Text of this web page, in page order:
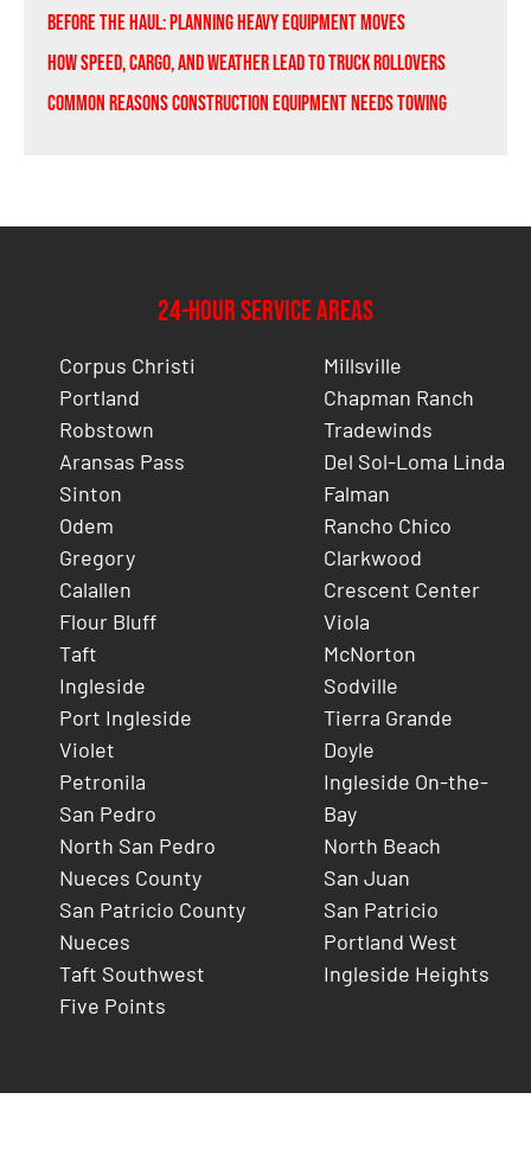
Before the Haul: Planning Heavy Equipment Moves
How Speed, Cargo, and Weather Lead to Truck Rollovers
Common Reasons Construction Equipment Needs Towing
24-Hour Service Areas
Corpus Christi
Portland
Robstown
Aransas Pass
Sinton
Odem
Gregory
Calallen
Flour Bluff
Taft
Ingleside
Port Ingleside
Violet
Petronila
San Pedro
North San Pedro
Nueces County
San Patricio County
Nueces
Taft Southwest
Five Points
Millsville
Chapman Ranch
Tradewinds
Del Sol-Loma Linda
Falman
Rancho Chico
Clarkwood
Crescent Center
Viola
McNorton
Sodville
Tierra Grande
Doyle
Ingleside On-the-
Bay
North Beach
San Juan
San Patricio
Portland West
Ingleside Heights